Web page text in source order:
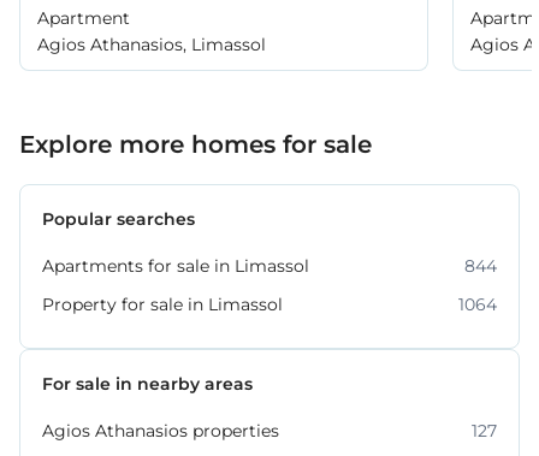
Apartment
Agios Athanasios, Limassol
Agios
Explore more homes for sale
Popular searches
Apartments for sale in Limassol
844
Property for sale in Limassol
1064
For sale in nearby areas
Agios Athanasios properties
127